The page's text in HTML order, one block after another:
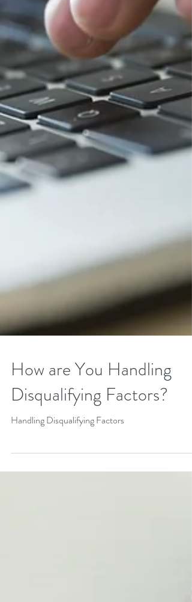
How are You Handling
Disqualifying Factors?
Handling Disqualifying Factors